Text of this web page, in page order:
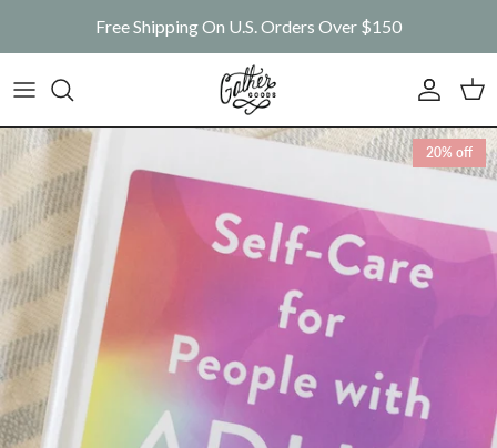
Free Shipping On U.S. Orders Over $150
Account
Skip to product information
20% off